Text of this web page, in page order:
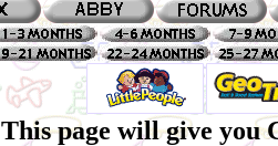
This page will give you